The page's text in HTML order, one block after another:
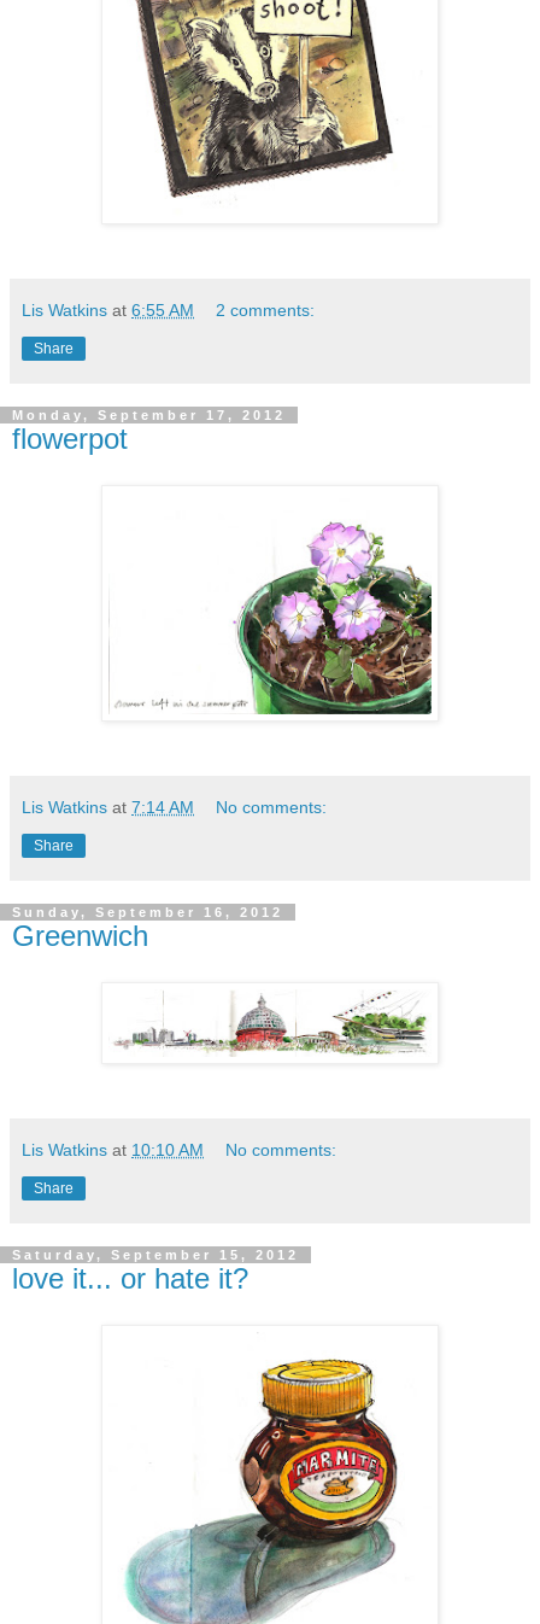
Lis Watkins at 6:55 AM 2 comments:
Share
Monday, September 17, 2012
flowerpot
Lis Watkins at 7:14 AM No comments:
Share
Sunday, September 16, 2012
Greenwich
Lis Watkins at 10:10 AM No comments:
Share
Saturday, September 15, 2012
love it... or hate it?